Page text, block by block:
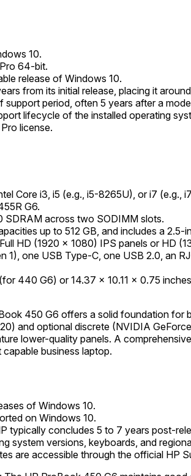
10.
64-bit.
release of Windows 10.
from its initial release, placing it
period, often 5 years after a
lifecycle of the installed operating
license.
Core i3, i5 (e.g., i5-8265U), or i7
G6.
across two SODIMM slots.
up to 512 GB, and includes a
HD (1920 x 1080) IPS panels or HD
1), one USB Type-C, one USB 2.0, an
440 G6) or 14.37 x 10.11 x 0.75
450 G6 offers a solid foundation for
and optional discrete (NVIDIA
lower-quality panels. A
business laptop.
of Windows 10.
on Windows 10.
typically concludes 5 to 7 years post-
system versions, keyboards, and
are accessible through the official HP